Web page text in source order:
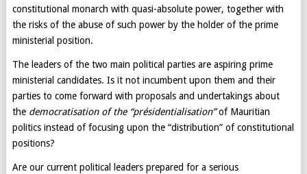
constitutional monarch with quasi-absolute power, together with
the risks of the abuse of such power by the holder of the prime
ministerial position.
The leaders of the two main political parties are aspiring prime
ministerial candidates. Is it not incumbent upon them and their
parties to come forward with proposals and undertakings about
the democratisation of the “présidentialisation”of Mauritian
politics instead of focusing upon the “distribution” of constitutional
positions?
Are our current political leaders prepared for a serious